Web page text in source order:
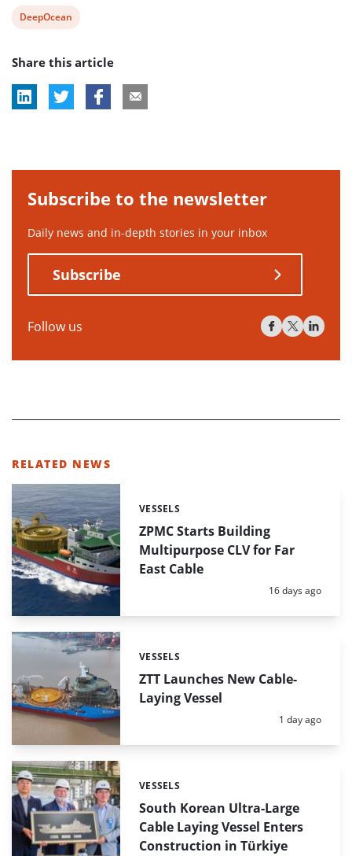
View
tag:
DeepOcean
Share this article
Subscribe to the newsletter
Daily news and in-depth stories in your inbox
Subscribe
Follow us
RELATED NEWS
ZPMC Starts Building
Multipurpose CLV for Far
East Cable
Categories:
VESSELS
Posted:
16 days ago
ZTT Launches New Cable-
Laying Vessel
Categories:
VESSELS
Posted:
1 day ago
South Korean Ultra-Large
Cable Laying Vessel Enters
Construction in Türkiye
Categories:
VESSELS